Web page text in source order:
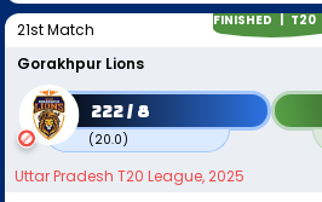
FINISHED | T20
21st Match
Gorakhpur Lions
222 / 8
(20.0)
Uttar Pradesh T20 League, 2025